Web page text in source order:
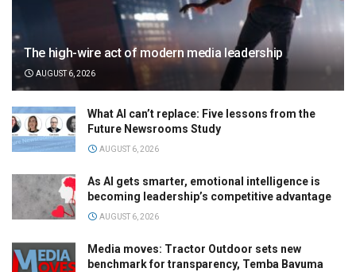
The high-wire act of modern media leadership
AUGUST 6, 2026
What AI can’t replace: Five lessons from the
Future Newsrooms Study
AUGUST 6, 2026
As AI gets smarter, emotional intelligence is
becoming leadership’s competitive advantage
AUGUST 6, 2026
Media moves: Tractor Outdoor sets new
benchmark for transparency, Temba Bavuma